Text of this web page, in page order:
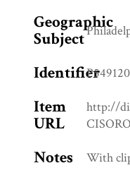
Geographic
Subject
Identifier
Item
URL
http://
Notes With